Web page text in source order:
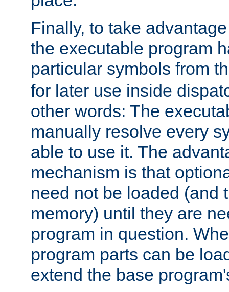
Finally, to take
the executable program
particular symbols from
for later use inside
other words: The
manually resolve every
able to use it. The
mechanism is that
need not be loaded (and
memory) until they are
program in question.
program parts can be
extend the base